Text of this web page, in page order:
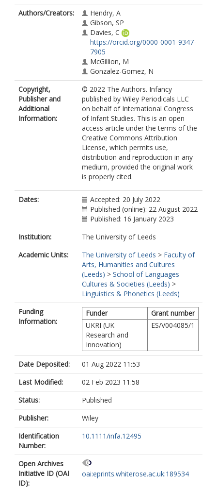
Authors/Creators:
Hendry, A
Gibson, SP
Davies, C
https://orcid.org/0000-0001-9347-
7905
McGillion, M
Gonzalez-Gomez, N
Copyright,
Publisher and
Additional
Information:
© 2022 The Authors. Infancy
published by Wiley Periodicals LLC
on behalf of International Congress
of Infant Studies. This is an open
access article under the terms of the
Creative Commons Attribution
License, which permits use,
distribution and reproduction in any
medium, provided the original work
is properly cited.
Dates:
Accepted: 20 July 2022
Published (online): 22 August 2022
Published: 16 January 2023
Institution:
The University of Leeds
Academic Units:
The University of Leeds > Faculty of
Arts, Humanities and Cultures
(Leeds) > School of Languages
Cultures & Societies (Leeds) >
Linguistics & Phonetics (Leeds)
Funding
Information:
Funder
Grant number
UKRI (UK
Research and
Innovation)
ES/V004085/1
Date Deposited:
01 Aug 2022 11:53
Last Modified:
02 Feb 2023 11:58
Status:
Published
Publisher:
Wiley
Identification
Number:
10.1111/infa.12495
Open Archives
Initiative ID (OAI
ID):
oai:eprints.whiterose.ac.uk:189534